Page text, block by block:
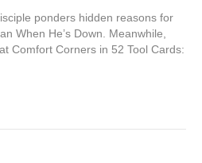
ponders hidden reasons for
When He’s Down. Meanwhile,
Comfort Corners in 52 Tool Cards: